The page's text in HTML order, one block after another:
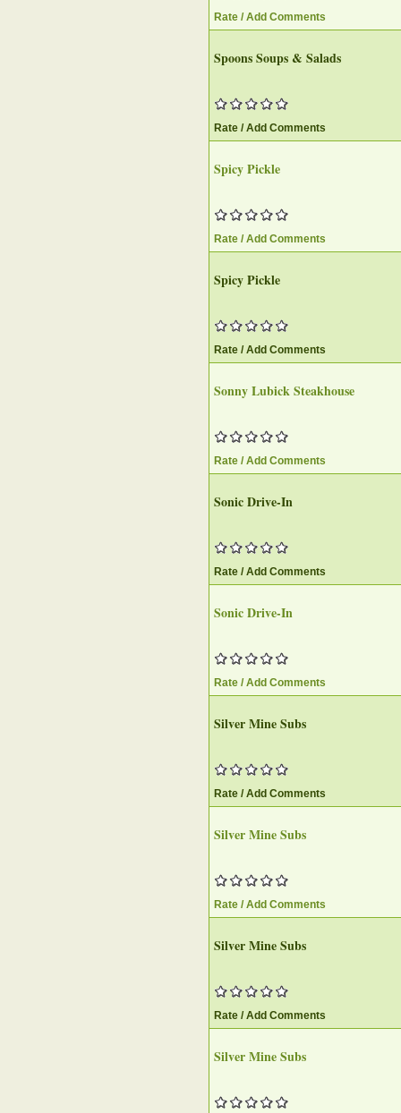
Rate / Add Comments
Spoons Soups & Salads
Rate / Add Comments
Spicy Pickle
Rate / Add Comments
Spicy Pickle
Rate / Add Comments
Sonny Lubick Steakhouse
Rate / Add Comments
Sonic Drive-In
Rate / Add Comments
Sonic Drive-In
Rate / Add Comments
Silver Mine Subs
Rate / Add Comments
Silver Mine Subs
Rate / Add Comments
Silver Mine Subs
Rate / Add Comments
Silver Mine Subs